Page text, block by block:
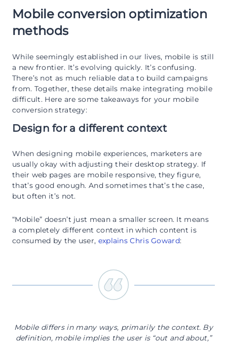
Mobile conversion optimization
methods
While seemingly established in our lives, mobile is still
a new frontier. It’s evolving quickly. It’s confusing.
There’s not as much reliable data to build campaigns
from. Together, these details make integrating mobile
difficult. Here are some takeaways for your mobile
conversion strategy:
Design for a different context
When designing mobile experiences, marketers are
usually okay with adjusting their desktop strategy. If
their web pages are mobile responsive, they figure,
that’s good enough. And sometimes that’s the case,
but often it’s not.
“Mobile” doesn’t just mean a smaller screen. It means
a completely different context in which content is
consumed by the user, explains Chris Goward:
Mobile differs in many ways, primarily the context. By
definition, mobile implies the user is “out and about,”